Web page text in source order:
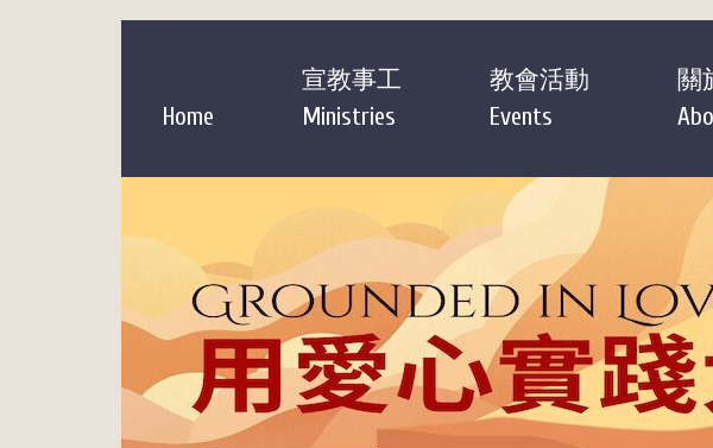
Home
宣教事工
Ministries
教會活動
Events
關